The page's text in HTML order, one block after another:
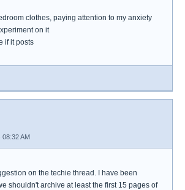
clothes, paying attention to my anxiety
on it
if it posts
08:32 AM
on the techie thread. I have been
shouldn't archive at least the first 15 pages of